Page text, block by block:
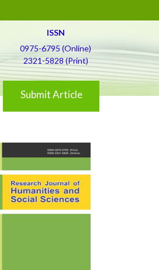
ISSN
0975-6795 (Online)
2321-5828 (Print)
Submit Article